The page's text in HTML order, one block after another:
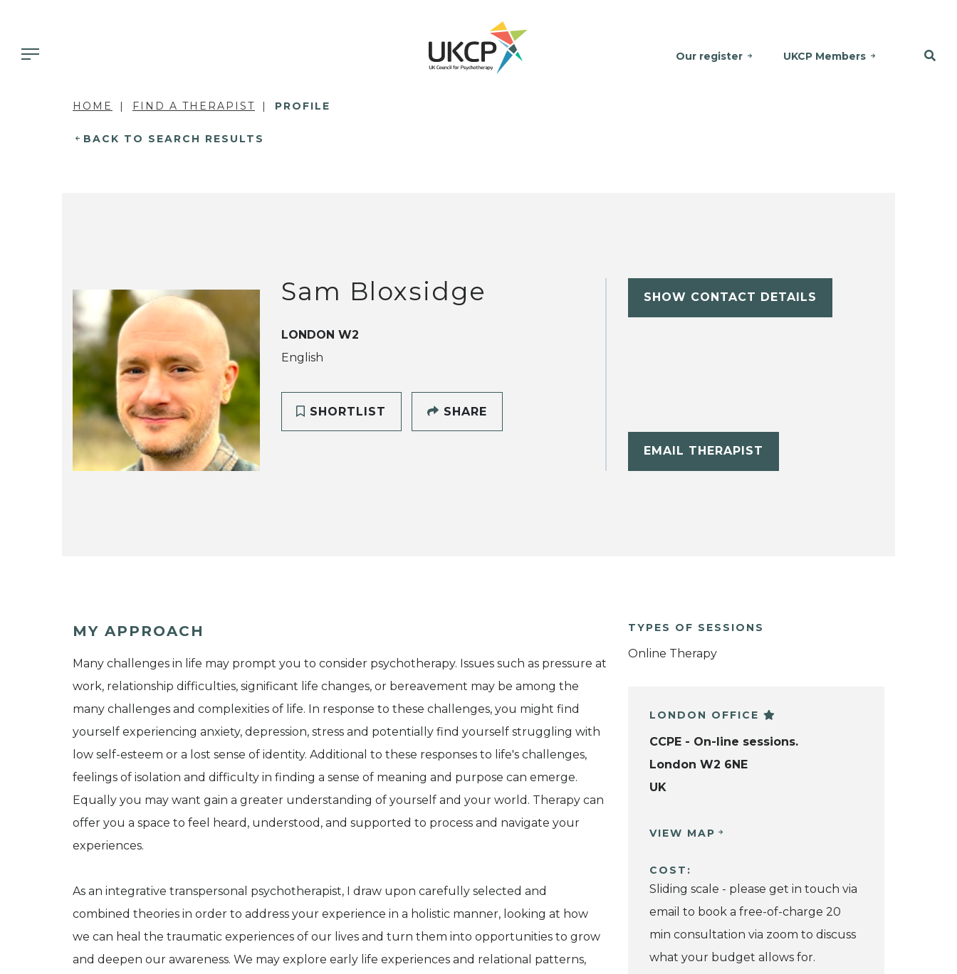
Our register UKCP Members
HOME FIND A THERAPIST PROFILE
BACK TO SEARCH RESULTS
Sam Bloxsidge
LONDON W2
English
SHORTLIST SHARE
SHOW CONTACT DETAILS
EMAIL THERAPIST
MY APPROACH
Many challenges in life may prompt you to consider psychotherapy. Issues such as pressure at
work, relationship difficulties, significant life changes, or bereavement may be among the
many challenges and complexities of life. In response to these challenges, you might find
yourself experiencing anxiety, depression, stress and potentially find yourself struggling with
low self-esteem or a lost sense of identity. Additional to these responses to life's challenges,
feelings of isolation and difficulty in finding a sense of meaning and purpose can emerge.
Equally you may want gain a greater understanding of yourself and your world. Therapy can
offer you a space to feel heard, understood, and supported to process and navigate your
experiences.
As an integrative transpersonal psychotherapist, I draw upon carefully selected and
combined theories in order to address your experience in a holistic manner, looking at how
we can heal the traumatic experiences of our lives and turn them into opportunities to grow
and deepen our awareness. We may explore early life experiences and relational patterns,
TYPES OF SESSIONS
Online Therapy
LONDON OFFICE
CCPE - On-line sessions.
London W2 6NE
UK
VIEW MAP
COST:
Sliding scale - please get in touch via
email to book a free-of-charge 20
min consultation via zoom to discuss
what your budget allows for.